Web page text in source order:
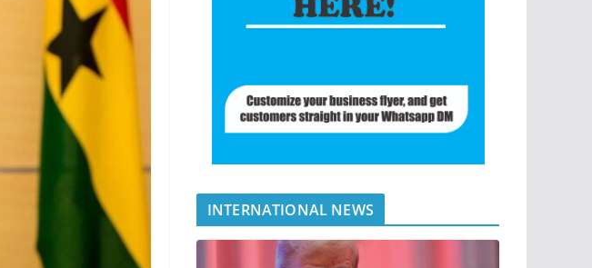
INTERNATIONAL NEWS